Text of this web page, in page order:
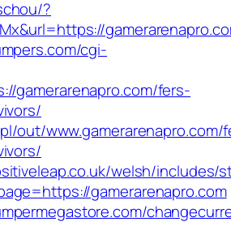
?
cgi-
gamerarenapro.com/fers-
out/www.gamerarenapro.com/
welsh/includes/
gamerarenapro.com